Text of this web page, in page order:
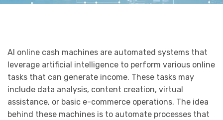
AI online cash machines are automated systems that
leverage artificial intelligence to perform various online
tasks that can generate income. These tasks may
include data analysis, content creation, virtual
assistance, or basic e-commerce operations. The idea
behind these machines is to automate processes that